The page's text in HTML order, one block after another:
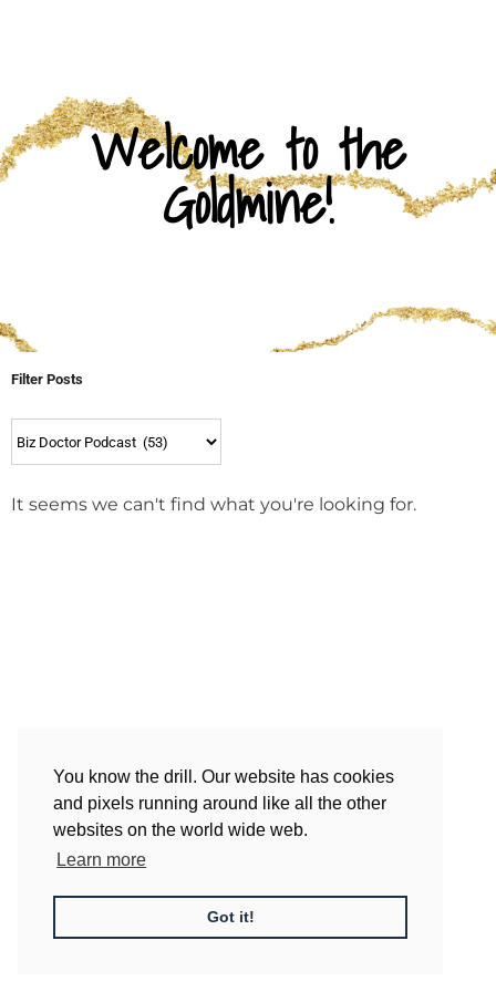
You know the drill. Our website has cookies
and pixels running around like all the other
websites on the world wide web.
Learn more
Got it!
Welcome to the
Goldmine!
Filter Posts
It seems we can't find what you're looking for.